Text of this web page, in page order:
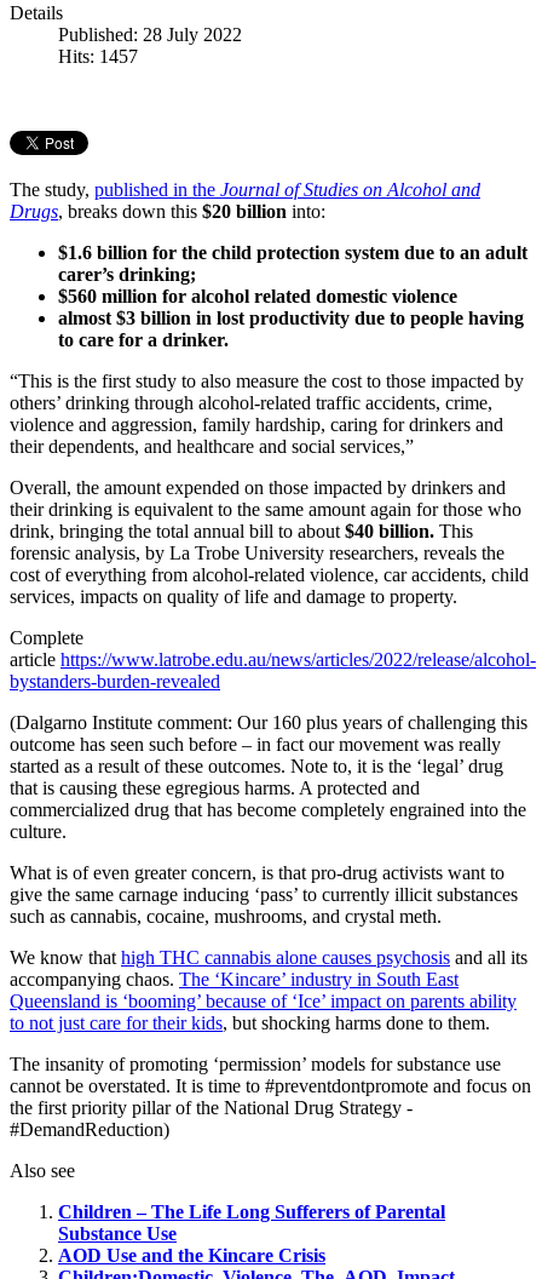
Details
Published: 28 July 2022
Hits: 1457
The study, published in the Journal of Studies on Alcohol and
Drugs, breaks down this $20 billion into:
$1.6 billion for the child protection system due to an adult
carer’s drinking;
$560 million for alcohol related domestic violence
almost $3 billion in lost productivity due to people having
to care for a drinker.
“This is the first study to also measure the cost to those impacted by
others’ drinking through alcohol-related traffic accidents, crime,
violence and aggression, family hardship, caring for drinkers and
their dependents, and healthcare and social services,”
Overall, the amount expended on those impacted by drinkers and
their drinking is equivalent to the same amount again for those who
drink, bringing the total annual bill to about $40 billion. This
forensic analysis, by La Trobe University researchers, reveals the
cost of everything from alcohol-related violence, car accidents, child
services, impacts on quality of life and damage to property.
Complete
article https://www.latrobe.edu.au/news/articles/2022/release/alcohol-
bystanders-burden-revealed
(Dalgarno Institute comment: Our 160 plus years of challenging this
outcome has seen such before – in fact our movement was really
started as a result of these outcomes. Note to, it is the ‘legal’ drug
that is causing these egregious harms. A protected and
commercialized drug that has become completely engrained into the
culture.
What is of even greater concern, is that pro-drug activists want to
give the same carnage inducing ‘pass’ to currently illicit substances
such as cannabis, cocaine, mushrooms, and crystal meth.
We know that high THC cannabis alone causes psychosis and all its
accompanying chaos. The ‘Kincare’ industry in South East
Queensland is ‘booming’ because of ‘Ice’ impact on parents ability
to not just care for their kids, but shocking harms done to them.
The insanity of promoting ‘permission’ models for substance use
cannot be overstated. It is time to #preventdontpromote and focus on
the first priority pillar of the National Drug Strategy -
#DemandReduction)
Also see
Children – The Life Long Sufferers of Parental
Substance Use
AOD Use and the Kincare Crisis